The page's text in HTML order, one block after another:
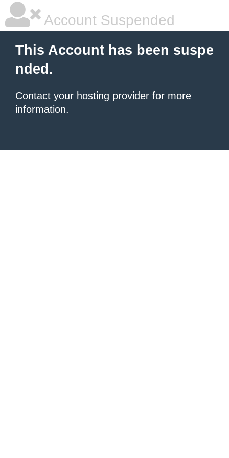
Account Suspended
This Account has been suspe
nded.
Contact your hosting provider for more
information.